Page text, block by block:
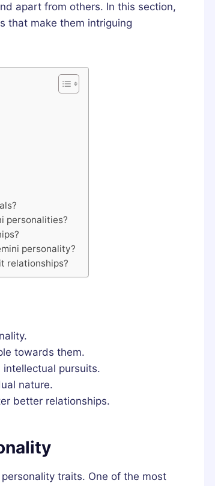
apart from others. In this section,
that make them intriguing
personalities?
personality?
relationships?
towards them.
pursuits.
nature.
better relationships.
traits. One of the most